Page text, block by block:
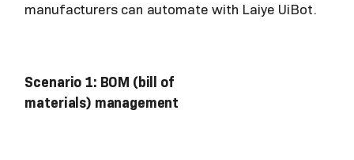
manufacturers can automate with Laiye UiBot.
Scenario 1: BOM (bill of
materials) management